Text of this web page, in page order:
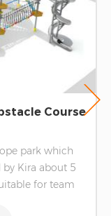
Course
park which
Kira about 5
for team